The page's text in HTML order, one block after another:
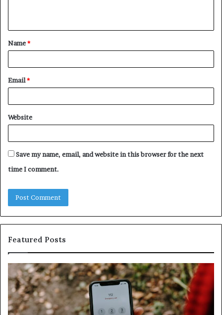
t
*
Name*
Email*
Website
Save my name, email, and website in this browser for the next
time I comment.
Featured Posts
Identify
Suspicious
Calls
With
Detailed